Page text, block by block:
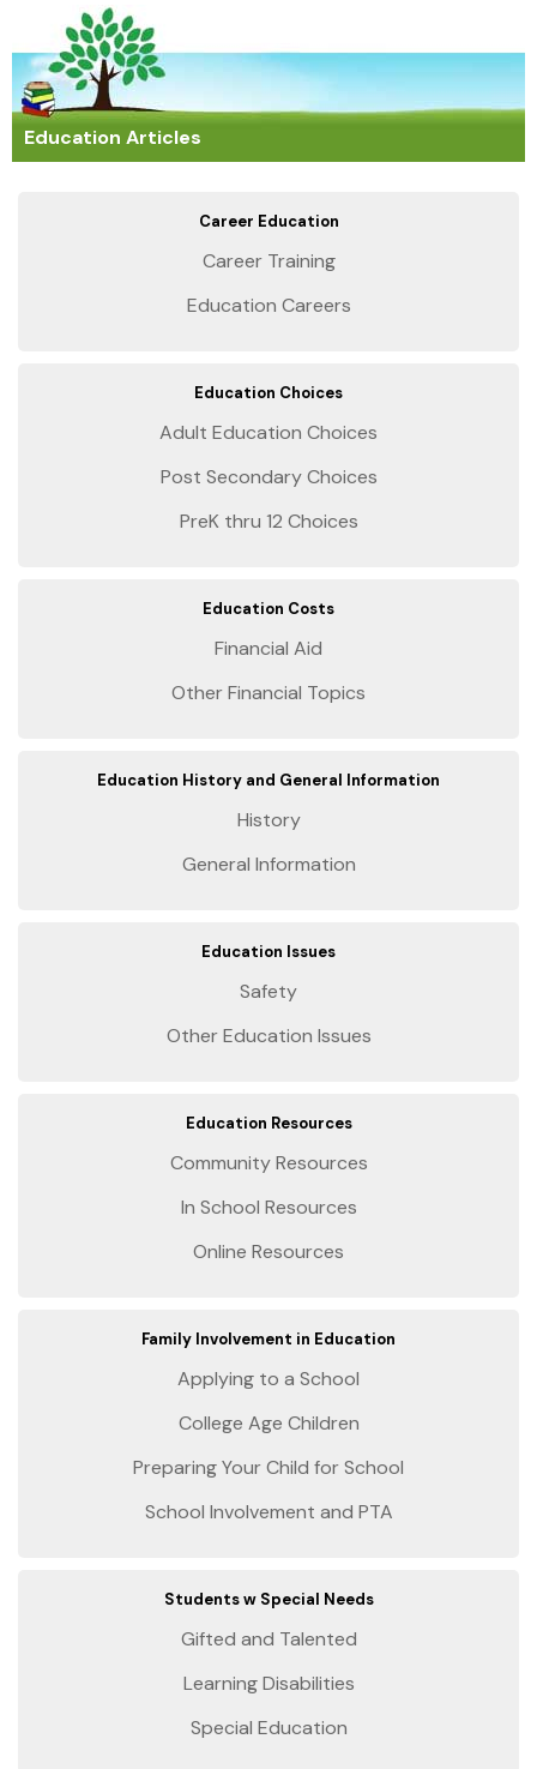
Education Articles
Career Education
Career Training
Education Careers
Education Choices
Adult Education Choices
Post Secondary Choices
PreK thru 12 Choices
Education Costs
Financial Aid
Other Financial Topics
Education History and General Information
History
General Information
Education Issues
Safety
Other Education Issues
Education Resources
Community Resources
In School Resources
Online Resources
Family Involvement in Education
Applying to a School
College Age Children
Preparing Your Child for School
School Involvement and PTA
Students w Special Needs
Gifted and Talented
Learning Disabilities
Special Education